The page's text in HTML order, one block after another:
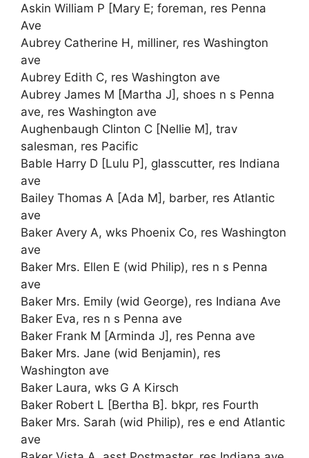
Askin William P [Mary E; foreman, res Penna
Ave
Aubrey Catherine H, milliner, res Washington
ave
Aubrey Edith C, res Washington ave
Aubrey James M [Martha J], shoes n s Penna
ave, res Washington ave
Aughenbaugh Clinton C [Nellie M], trav
salesman, res Pacific
Bable Harry D [Lulu P], glasscutter, res Indiana
ave
Bailey Thomas A [Ada M], barber, res Atlantic
ave
Baker Avery A, wks Phoenix Co, res Washington
ave
Baker Mrs. Ellen E (wid Philip), res n s Penna
ave
Baker Mrs. Emily (wid George), res Indiana Ave
Baker Eva, res n s Penna ave
Baker Frank M [Arminda J], res Penna ave
Baker Mrs. Jane (wid Benjamin), res
Washington ave
Baker Laura, wks G A Kirsch
Baker Robert L [Bertha B]. bkpr, res Fourth
Baker Mrs. Sarah (wid Philip), res e end Atlantic
ave